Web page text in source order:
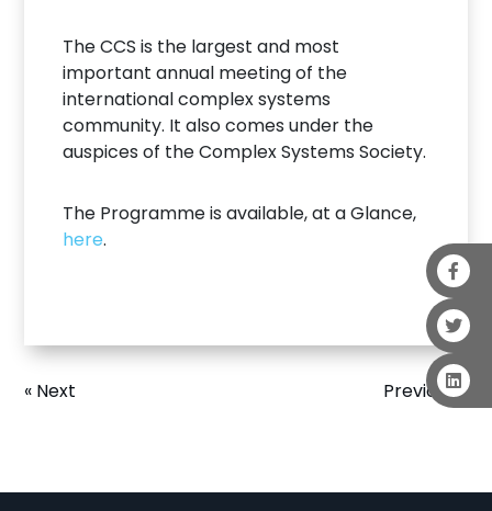
The CCS is the largest and most
important annual meeting of the
international complex systems
community. It also comes under the
auspices of the Complex Systems Society.
The Programme is available, at a Glance,
here.
Previous »
« Next